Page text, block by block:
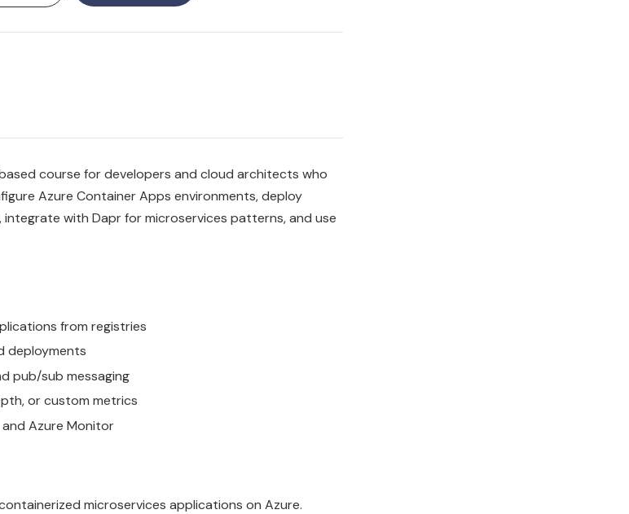
course for developers and cloud architects who
Azure Container Apps environments, deploy
with Dapr for microservices patterns, and use
from registries
deployments
pub/sub messaging
or custom metrics
Azure Monitor
microservices applications on Azure.